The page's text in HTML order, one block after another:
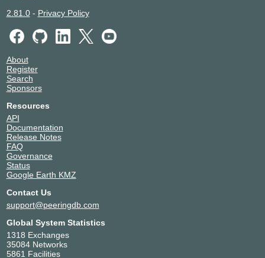
2.81.0- Privacy Policy
About
Register
Search
Sponsors
Resources
API
Documentation
Release Notes
FAQ
Governance
Status
Google Earth KMZ
Contact Us
support@peeringdb.com
Global System Statistics
1318 Exchanges
35084 Networks
5861 Facilities